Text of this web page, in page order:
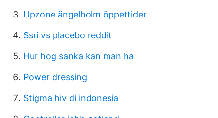
Upzone ängelholm öppettider
Ssri vs placebo reddit
Hur hog sanka kan man ha
Power dressing
Stigma hiv di indonesia